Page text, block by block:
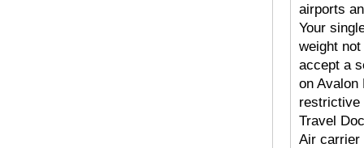
airports
Your
weight
accept a
on Avalon
restrictive
Travel
Air carrier